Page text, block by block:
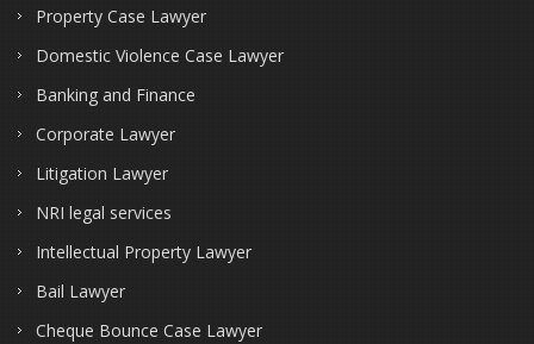
Property Case Lawyer
Domestic Violence Case Lawyer
Banking and Finance
Corporate Lawyer
Litigation Lawyer
NRI legal services
Intellectual Property Lawyer
Bail Lawyer
Cheque Bounce Case Lawyer